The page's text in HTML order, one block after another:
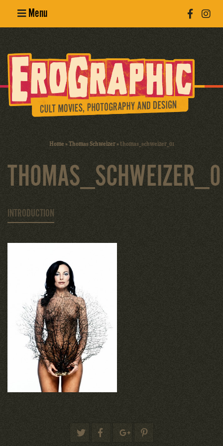
Menu
Erotic
Photography
Cult Movies
Home»Thomas Schweizer»thomas_schweizer_01
INTRODUCTION